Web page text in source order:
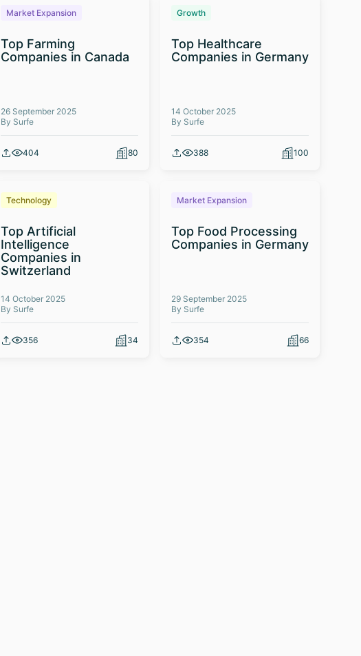
Market Expansion
Top Farming
Companies in Canada
26 September 2025
By Surfe
404 80
Growth
Top Healthcare
Companies in Germany
14 October 2025
By Surfe
388 100
Technology
Top Artificial
Intelligence
Companies in
Switzerland
14 October 2025
By Surfe
356 34
Market Expansion
Top Food Processing
Companies in Germany
29 September 2025
By Surfe
354 66